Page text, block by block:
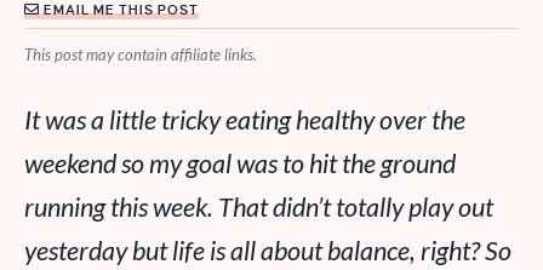
EMAIL ME THIS POST
This post may contain affiliate links.
It was a little tricky eating healthy over the
weekend so my goal was to hit the ground
running this week. That didn’t totally play out
yesterday but life is all about balance, right? So